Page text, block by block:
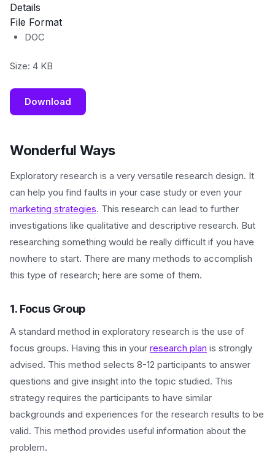
Details
File Format
DOC
Size: 4 KB
Download
Wonderful Ways
Exploratory research is a very versatile research design. It
can help you find faults in your case study or even your
marketing strategies. This research can lead to further
investigations like qualitative and descriptive research. But
researching something would be really difficult if you have
nowhere to start. There are many methods to accomplish
this type of research; here are some of them.
1. Focus Group
A standard method in exploratory research is the use of
focus groups. Having this in your research plan is strongly
advised. This method selects 8-12 participants to answer
questions and give insight into the topic studied. This
strategy requires the participants to have similar
backgrounds and experiences for the research results to be
valid. This method provides useful information about the
problem.